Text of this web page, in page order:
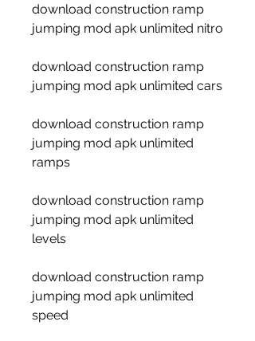
download construction ramp
jumping mod apk unlimited nitro
download construction ramp
jumping mod apk unlimited cars
download construction ramp
jumping mod apk unlimited
ramps
download construction ramp
jumping mod apk unlimited
levels
download construction ramp
jumping mod apk unlimited
speed